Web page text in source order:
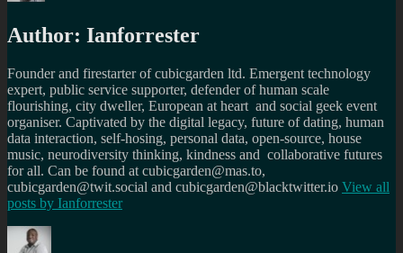
Author: Ianforrester
Founder and firestarter of cubicgarden ltd. Emergent technology
expert, public service supporter, defender of human scale
flourishing, city dweller, European at heart and social geek event
organiser. Captivated by the digital legacy, future of dating, human
data interaction, self-hosing, personal data, open-source, house
music, neurodiversity thinking, kindness and collaborative futures
for all. Can be found at cubicgarden@mas.to,
cubicgarden@twit.social and cubicgarden@blacktwitter.io View all
posts by Ianforrester
Author